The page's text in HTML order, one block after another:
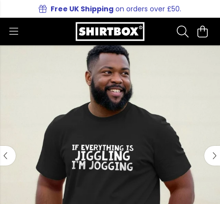
Free UK Shipping on orders over £50.